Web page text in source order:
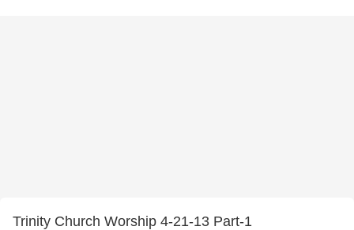
Trinity Church Worship 4-21-13 Part-1